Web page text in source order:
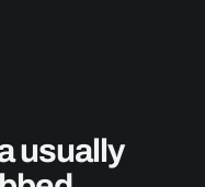
usually